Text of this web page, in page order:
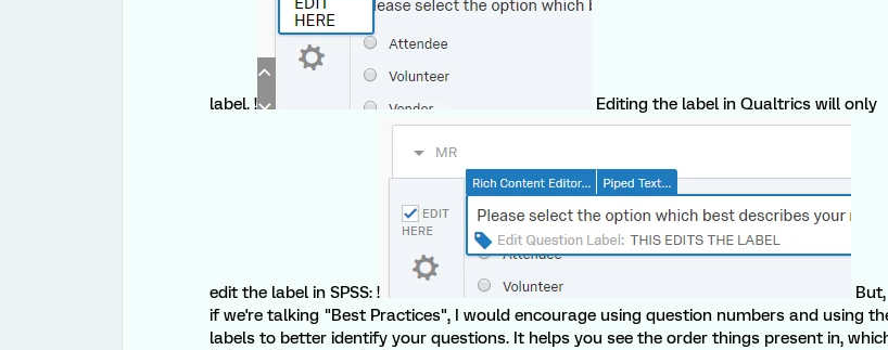
label. ! Editing the label in Qualtrics will only
edit the label in SPSS: !
But,
if we're talking "Best Practices", I would encourage using question numbers and using
labels to better identify your questions. It helps you see the order things present in,